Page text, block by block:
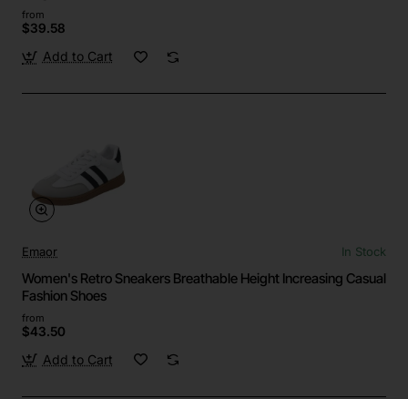
from
$39.58
Add to Cart
Emaor In Stock
Women's Retro Sneakers Breathable Height Increasing Casual
Fashion Shoes
from
$43.50
Add to Cart